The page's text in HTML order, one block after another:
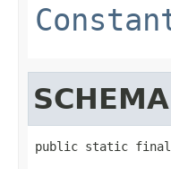
SCHEMA
public static final